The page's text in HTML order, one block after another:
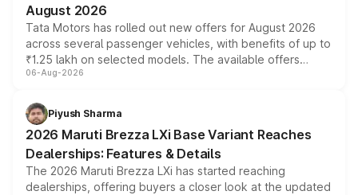
August 2026
Tata Motors has rolled out new offers for August 2026
across several passenger vehicles, with benefits of up to
₹1.25 lakh on selected models. The available offers
include consumer discounts, exchange bonuses,
benefits, depending on the vehicle, variant and eligibility,
giving buyers multiple ways to reduce the overall
purchase cost.
06-Aug-2026
Piyush Sharma
2026 Maruti Brezza LXi Base Variant Reaches
Dealerships: Features & Details
The 2026 Maruti Brezza LXi has started reaching
dealerships, offering buyers a closer look at the updated